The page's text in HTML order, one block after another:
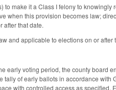
make it a Class I felony to
when this provision becomes law;
after that date.
and applicable to elections on or after
early voting period, the county board
of early ballots in accordance
with controlled access as